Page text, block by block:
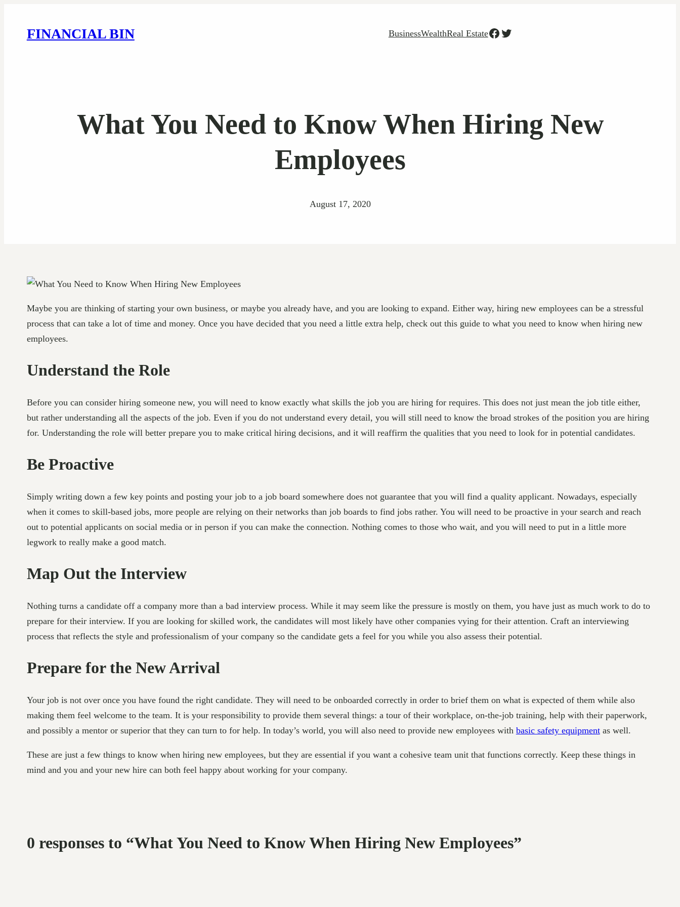
FINANCIAL BIN BusinessWealthReal EstateFacebook
Twitter
What You Need to Know When Hiring New
Employees
August 17, 2020
Maybe you are thinking of starting your own business, or maybe you already have, and you are looking to expand. Either way, hiring new employees can be a stressful
process that can take a lot of time and money. Once you have decided that you need a little extra help, check out this guide to what you need to know when hiring new
employees.
Understand the Role
Before you can consider hiring someone new, you will need to know exactly what skills the job you are hiring for requires. This does not just mean the job title either,
but rather understanding all the aspects of the job. Even if you do not understand every detail, you will still need to know the broad strokes of the position you are hiring
for. Understanding the role will better prepare you to make critical hiring decisions, and it will reaffirm the qualities that you need to look for in potential candidates.
Be Proactive
Simply writing down a few key points and posting your job to a job board somewhere does not guarantee that you will find a quality applicant. Nowadays, especially
when it comes to skill-based jobs, more people are relying on their networks than job boards to find jobs rather. You will need to be proactive in your search and reach
out to potential applicants on social media or in person if you can make the connection. Nothing comes to those who wait, and you will need to put in a little more
legwork to really make a good match.
Map Out the Interview
Nothing turns a candidate off a company more than a bad interview process. While it may seem like the pressure is mostly on them, you have just as much work to do to
prepare for their interview. If you are looking for skilled work, the candidates will most likely have other companies vying for their attention. Craft an interviewing
process that reflects the style and professionalism of your company so the candidate gets a feel for you while you also assess their potential.
Prepare for the New Arrival
Your job is not over once you have found the right candidate. They will need to be onboarded correctly in order to brief them on what is expected of them while also
making them feel welcome to the team. It is your responsibility to provide them several things: a tour of their workplace, on-the-job training, help with their paperwork,
and possibly a mentor or superior that they can turn to for help. In today’s world, you will also need to provide new employees with basic safety equipmentas well.
These are just a few things to know when hiring new employees, but they are essential if you want a cohesive team unit that functions correctly. Keep these things in
mind and you and your new hire can both feel happy about working for your company.
0 responses to “What You Need to Know When Hiring New Employees”